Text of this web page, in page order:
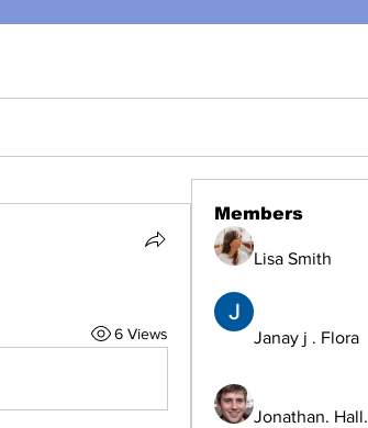
6 Views
Members
Lisa Smith
Janay j . Flora
Jonathan. Hall.